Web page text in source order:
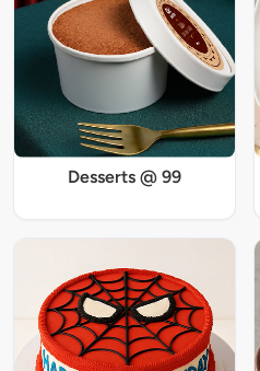
Desserts @ 99